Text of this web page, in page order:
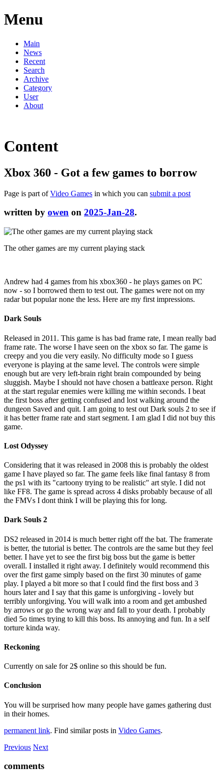
Menu
Main
News
Recent
Search
Archive
Category
User
About
Content
Xbox 360 - Got a few games to borrow
Page is part ofVideo Games in which you can submit a post
written by owen on 2025-Jan-28.
The other games are my current playing stack
Andrew had 4 games from his xbox360 - he plays games on PC
now - so I borrowed them to test out. The games were not on my
radar but popular none the less. Here are my first impressions.
Dark Souls
Released in 2011. This game is has bad frame rate, I mean really bad
frame rate. The worse I have seen on the xbox so far. The game is
creepy and you die very easily. No difficulty mode so I guess
everyone is playing at the same level. The controls were simple
enough but are very left-brain right brain compounded by being
sluggish. Maybe I should not have chosen a battleaxe person. Right
at the start regular enemies were killing me within seconds. I beat
the first boss after getting confused and lost walking around the
dungeon Saved and quit. I am going to test out Dark souls 2 to see if
it has better frame rate and start segment. I am glad I did not buy this
game.
Lost Odyssey
Considering that it was released in 2008 this is probably the oldest
game I have played so far. The game feels like final fantasy 8 from
the ps1 with its "cartoony trying to be realistic" art style. I did not
like FF8. The game is spread across 4 disks probably because of all
the FMVs I dont think I will be playing this for long.
Dark Souls 2
DS2 released in 2014 is much better right off the bat. The framerate
is better, the tutorial is better. The controls are the same but they feel
better. I have yet to see the first big boss but the game is better
overall. I installed it right away. I definitely would recommend this
over the first game simply based on the first 30 minutes of game
play. I played a bit more so that I could find the first boss and 3
hours later and I say that this game is unforgiving - lovely but
terribly unforgiving. You will walk into a room and get ambushed
by arrows or go the wrong way and fall to your death. I probably
died 5o times trying to kill this boss. Its annoying and fun. In a self
torture kinda way.
Reckoning
Currently on sale for 2$ online so this should be fun.
Conclusion
You will be surprised how many people have games gathering dust
in their homes.
permanent link. Find similar posts in Video Games.
Previous Next
comments